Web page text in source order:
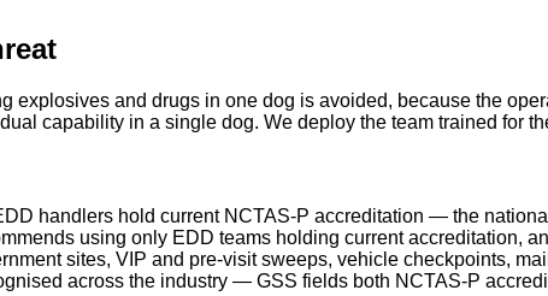
and drugs in one dog is avoided, because the
capability in a single dog. We deploy the team trained for
handlers hold current NCTAS-P accreditation — the
using only EDD teams holding current accreditation,
sites, VIP and pre-visit sweeps, vehicle checkpoints,
across the industry — GSS fields both NCTAS-P